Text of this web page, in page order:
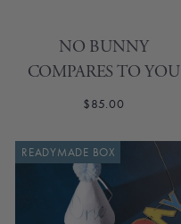
NO BUNNY
COMPARES TO YOU
$85.00
READYMADE BOX